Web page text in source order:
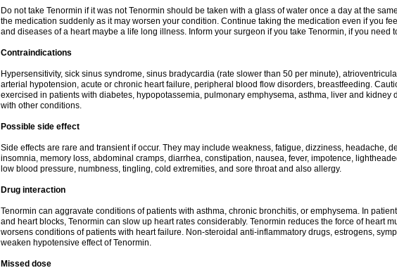
Do not take Tenormin if it was not Tenormin should be taken with a glass of water once a day at the
the medication suddenly as it may worsen your condition. Continue taking the medication even if you
and diseases of a heart maybe a life long illness. Inform your surgeon if you take Tenormin, if you need
Contraindications
Hypersensitivity, sick sinus syndrome, sinus bradycardia (rate slower than 50 per minute),
arterial hypotension, acute or chronic heart failure, peripheral blood flow disorders, breastfeeding.
exercised in patients with diabetes, hypopotassemia, pulmonary emphysema, asthma, liver and kidney
with other conditions.
Possible side effect
Side effects are rare and transient if occur. They may include weakness, fatigue, dizziness, headache,
insomnia, memory loss, abdominal cramps, diarrhea, constipation, nausea, fever, impotence,
low blood pressure, numbness, tingling, cold extremities, and sore throat and also allergy.
Drug interaction
Tenormin can aggravate conditions of patients with asthma, chronic bronchitis, or emphysema. In
and heart blocks, Tenormin can slow up heart rates considerably. Tenormin reduces the force of heart
worsens conditions of patients with heart failure. Non-steroidal anti-inflammatory drugs, estrogens,
weaken hypotensive effect of Tenormin.
Missed dose